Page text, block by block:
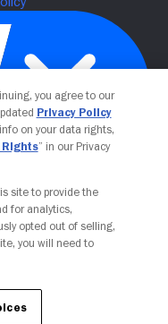
you agree to our
Privacy Policy
on your data rights,
Rights” in our Privacy
site to provide the
for analytics,
opted out of selling,
you will need to